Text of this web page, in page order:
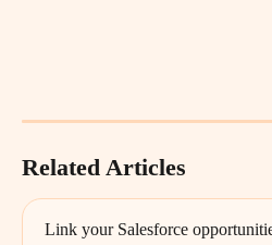
Related Articles
Link your Salesforce